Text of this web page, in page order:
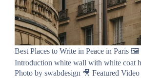
Best Places to Write in Peace in Paris 🖼️
Introduction white wall with white coat
Photo by swabdesign 🎥 Featured